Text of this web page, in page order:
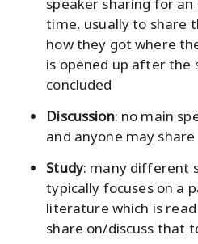
time, usually to share
how they got where
is opened up after the
concluded
Discussion: no main
and anyone may share
Study: many different
typically focuses on a
literature which is
share on/discuss that